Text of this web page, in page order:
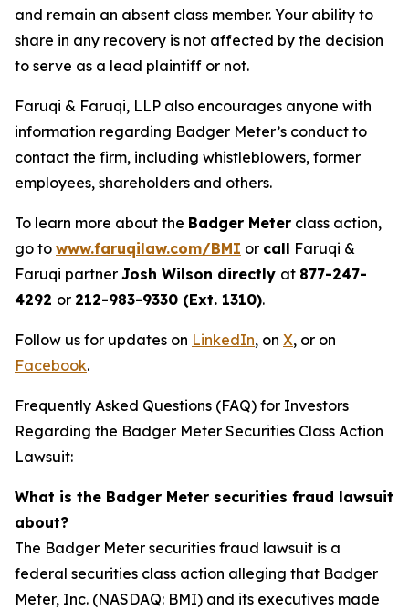
and remain an absent class member. Your ability to
share in any recovery is not affected by the decision
to serve as a lead plaintiff or not.
Faruqi & Faruqi, LLP also encourages anyone with
information regarding Badger Meter’s conduct to
contact the firm, including whistleblowers, former
employees, shareholders and others.
To learn more about the Badger Meter class action,
go to www.faruqilaw.com/BMI or call Faruqi &
Faruqi partner Josh Wilson directly at 877-247-
4292 or 212-983-9330 (Ext. 1310).
Follow us for updates on LinkedIn, on X, or on
Facebook.
Frequently Asked Questions (FAQ) for Investors
Regarding the Badger Meter Securities Class Action
Lawsuit:
What is the Badger Meter securities fraud lawsuit
about?
The Badger Meter securities fraud lawsuit is a
federal securities class action alleging that Badger
Meter, Inc. (NASDAQ: BMI) and its executives made